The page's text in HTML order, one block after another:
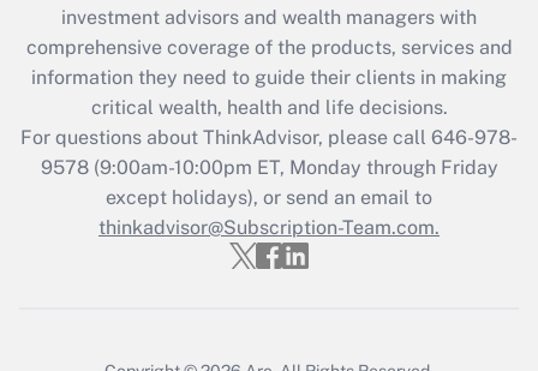
What is the CARES Act employee
retention tax credit that was available
during 2020 and 2021?
Get Answer
Recently Updated Q&As
Who must file a return?
investment advisors and wealth managers with
comprehensive coverage of the products, services and
information they need to guide their clients in making
critical wealth, health and life decisions.
For questions about ThinkAdvisor, please call 646-978-
9578(9:00am-10:00pm ET, Monday through Friday
except holidays), or send an email to
thinkadvisor@Subscription-Team.com.